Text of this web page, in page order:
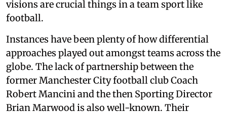
visions are crucial things in a team sport like
football.
Instances have been plenty of how differential
approaches played out amongst teams across the
globe. The lack of partnership between the
former Manchester City football club Coach
Robert Mancini and the then Sporting Director
Brian Marwood is also well-known. Their